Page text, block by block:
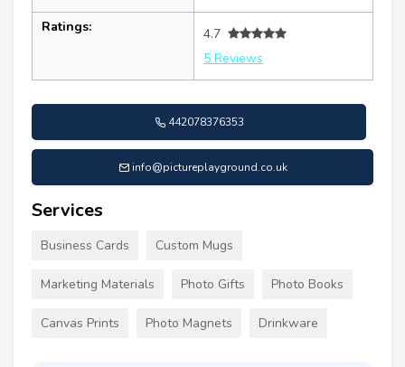
Ratings:
4.7
5 Reviews
442078376353
info@pictureplayground.co.uk
Services
Business Cards Custom Mugs
Marketing Materials Photo Gifts Photo Books
Canvas Prints Photo Magnets Drinkware